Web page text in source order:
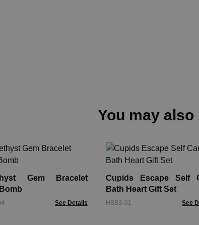
You may also
Gem Bracelet
See Details
Cupids Escape Self
Bath Heart Gift Set
HBBS-01 See